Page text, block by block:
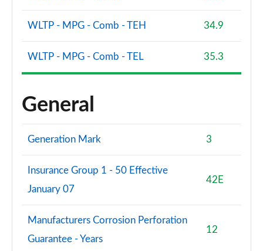
WLTP - MPG - Comb - TEH 34.9
WLTP - MPG - Comb - TEL 35.3
General
Generation Mark 3
Insurance Group 1 - 50 Effective
January 07
42E
Manufacturers Corrosion Perforation
Guarantee - Years
12